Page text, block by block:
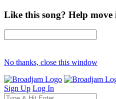
Like this song? Help
No thanks, close this window
Sign Up Log In